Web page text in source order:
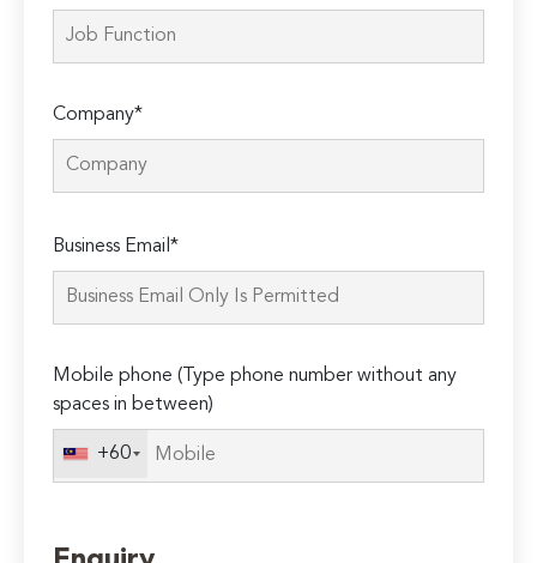
Company*
leave
this
Business Email*
Mobile phone (Type phone number without any
spaces in between)
+60